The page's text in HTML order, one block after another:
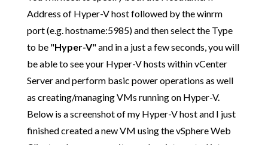
Address of Hyper-V host followed by the winrm
port (e.g. hostname:5985) and then select the Type
to be "Hyper-V" and in a just a few seconds, you will
be able to see your Hyper-V hosts within vCenter
Server and perform basic power operations as well
as creating/managing VMs running on Hyper-V.
Below is a screenshot of my Hyper-V host and I just
finished created a new VM using the vSphere Web